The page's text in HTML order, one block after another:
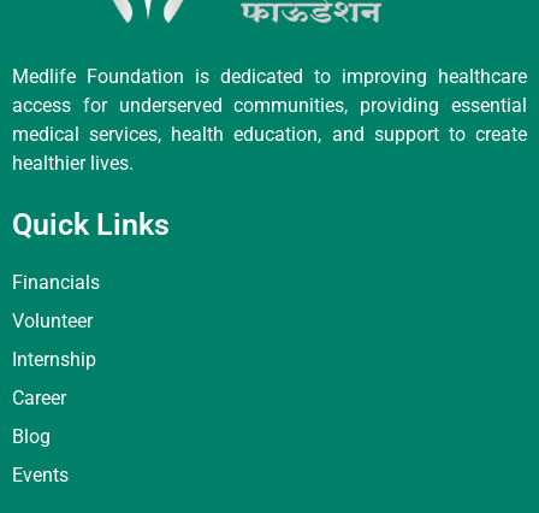
Medlife Foundation is dedicated to improving healthcare
access for underserved communities, providing essential
medical services, health education, and support to create
healthier lives.
Quick Links
Financials
Volunteer
Internship
Career
Blog
Events